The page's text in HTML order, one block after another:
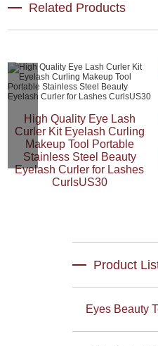
Related Products
High Quality Eye Lash
Curler Kit Eyelash Curling
Makeup Tool Portable
Stainless Steel Beauty
Eyelash Curler for Lashes
CurlsUS30
Product
Eyes Beauty